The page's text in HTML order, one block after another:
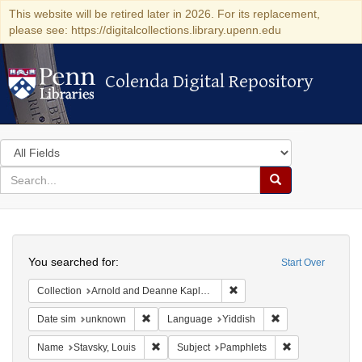
This website will be retired later in 2026. For its replacement,
please see: https://digitalcollections.library.upenn.edu
Colenda Digital Repository
Colenda Digital Repository
Search
in
for
search
Search
Colenda
Digital
Repository
Start Over
You searched for:
Collection Arnold and Deanne Kaplan Collection of Early American Judaica (University of Pennsylvania)
Date sim unknown Remove constraint Date sim: unknown
Language Yiddish
Name Stavsky, Louis Remove constraint Name: Stavsky, Louis
Subject Pamphlets